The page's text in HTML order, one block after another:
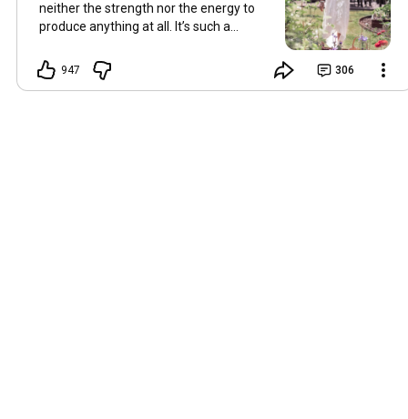
neither the strength nor the energy to
produce anything at all. It’s such a
and always want to ‘chat’ with you every
Friday. But it’s raining today and finally
947 306